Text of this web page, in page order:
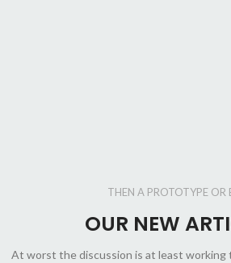
THEN A PROTOTYPE OR
OUR NEW
At worst the discussion is at least working